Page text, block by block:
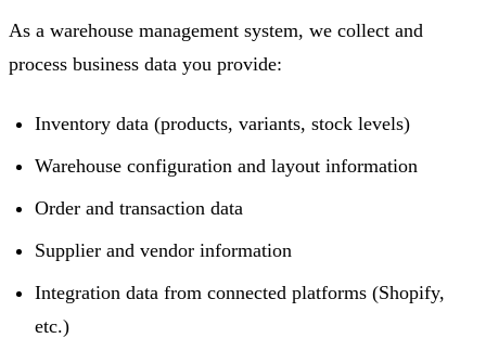
As a warehouse management system, we collect and
process business data you provide:
Inventory data (products, variants, stock levels)
Warehouse configuration and layout information
Order and transaction data
Supplier and vendor information
Integration data from connected platforms (Shopify,
etc.)